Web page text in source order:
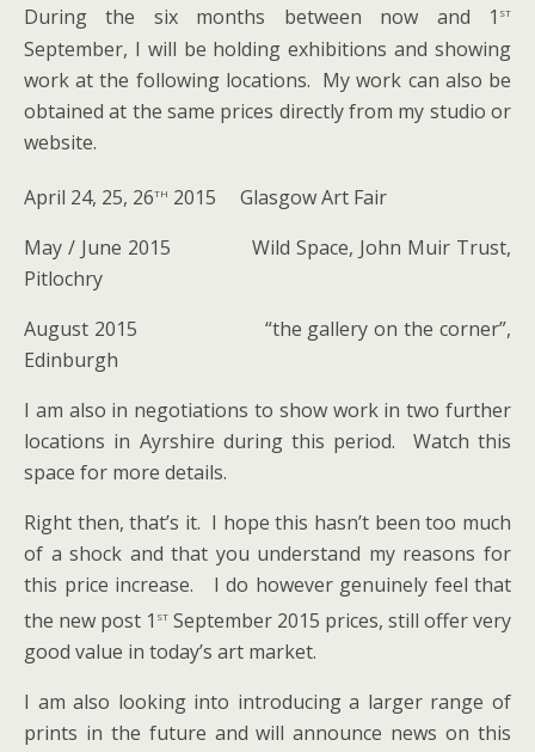
During the six months between now and 1 st
September, I will be holding exhibitions and showing
work at the following locations. My work can also be
obtained at the same prices directly from my studio or
website.
April 24, 25, 26th 2015 Glasgow Art Fair
May / June 2015 Wild Space, John Muir Trust,
Pitlochry
August 2015 “the gallery on the corner”,
Edinburgh
I am also in negotiations to show work in two further
locations in Ayrshire during this period. Watch this
space for more details.
Right then, that’s it. I hope this hasn’t been too much
of a shock and that you understand my reasons for
this price increase. I do however genuinely feel that
the new post 1 st September 2015 prices, still offer very
good value in today’s art market.
I am also looking into introducing a larger range of
prints in the future and will announce news on this